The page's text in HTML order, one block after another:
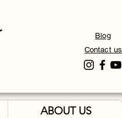
Blog
Contact us
ABOUT US